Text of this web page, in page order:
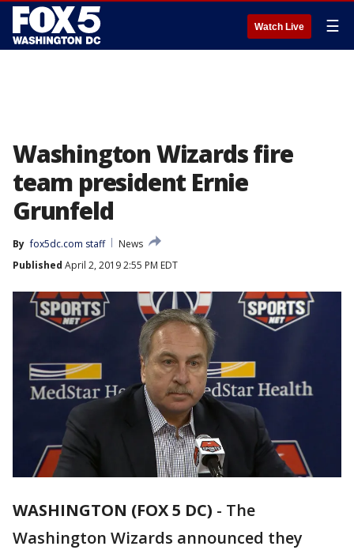
Watch Live ☰
Washington Wizards fire
team president Ernie
Grunfeld
By fox5dc.com staff
News
Published April 2, 2019 2:55 PM EDT
WASHINGTON (FOX 5 DC) - The
Washington Wizards announced they